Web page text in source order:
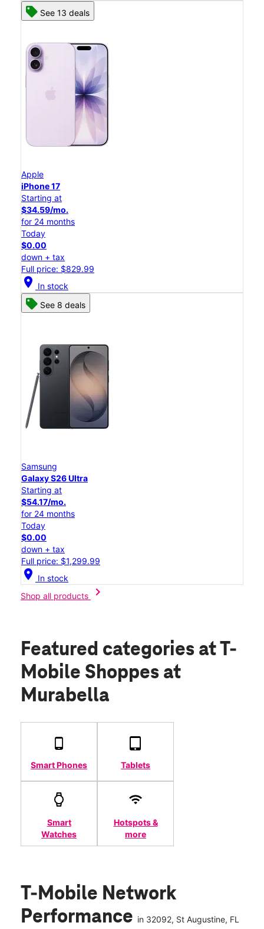
See 13 deals
Apple
iPhone 17
Starting at
$34.59/mo.
for 24 months
Today
$0.00
down + tax
Full price: $829.99
location_on In stock
See 8 deals
Samsung
Galaxy S26 Ultra
Starting at
$54.17/mo.
for 24 months
Today
$0.00
down + tax
Full price: $1,299.99
location_on In stock
Shop all products
chevron_right
Featured categories at T-
Mobile Shoppes at
Murabella
Smart Phones Tablets
Smart
Watches
Hotspots &
more
T-Mobile Network
Performance in 32092, St Augustine, FL